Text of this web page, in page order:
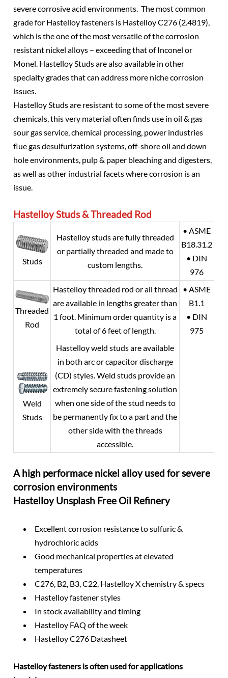
severe corrosive acid environments. The most common
grade for Hastelloy fasteners is Hastelloy C276 (2.4819),
which is the one of the most versatile of the corrosion
resistant nickel alloys – exceeding that of Inconel or
Monel. Hastelloy Studs are also available in other
specialty grades that can address more niche corrosion
issues.
Hastelloy Studs are resistant to some of the most severe
chemicals, this very material often finds use in oil & gas
sour gas service, chemical processing, power industries
flue gas desulfurization systems, off-shore oil and down
hole environments, pulp & paper bleaching and digesters,
as well as other industrial facets where corrosion is an
issue.
Hastelloy Studs & Threaded Rod
Studs
Hastelloy studs are fully threaded
or partially threaded and made to
custom lengths.
• ASME
B18.31.2
• DIN
976
Threaded
Rod
Hastelloy threaded rod or all thread
are available in lengths greater than
1 foot. Minimum order quantity is a
total of 6 feet of length.
• ASME
B1.1
• DIN
975
Weld
Studs
Hastelloy weld studs are available
in both arc or capacitor discharge
(CD) styles. Weld studs provide an
extremely secure fastening solution
when one side of the stud needs to
be permanently fix to a part and the
other side with the threads
accessible.
A high performace nickel alloy used for severe
corrosion environments
Hastelloy Unsplash Free Oil Refinery
Excellent corrosion resistance to sulfuric &
hydrochloric acids
Good mechanical properties at elevated
temperatures
C276, B2, B3, C22, Hastelloy X chemistry & specs
Hastelloy fastener styles
In stock availability and timing
Hastelloy FAQ of the week
Hastelloy C276 Datasheet
Hastelloy fasteners is often used for applications